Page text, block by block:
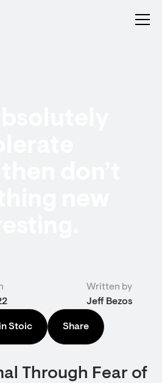
Written by
Jeff Bezos
Stoic Share
Through Fear of